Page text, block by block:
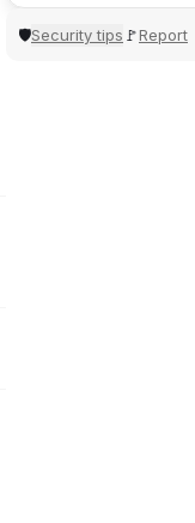
🛡Security tips 🚩Report